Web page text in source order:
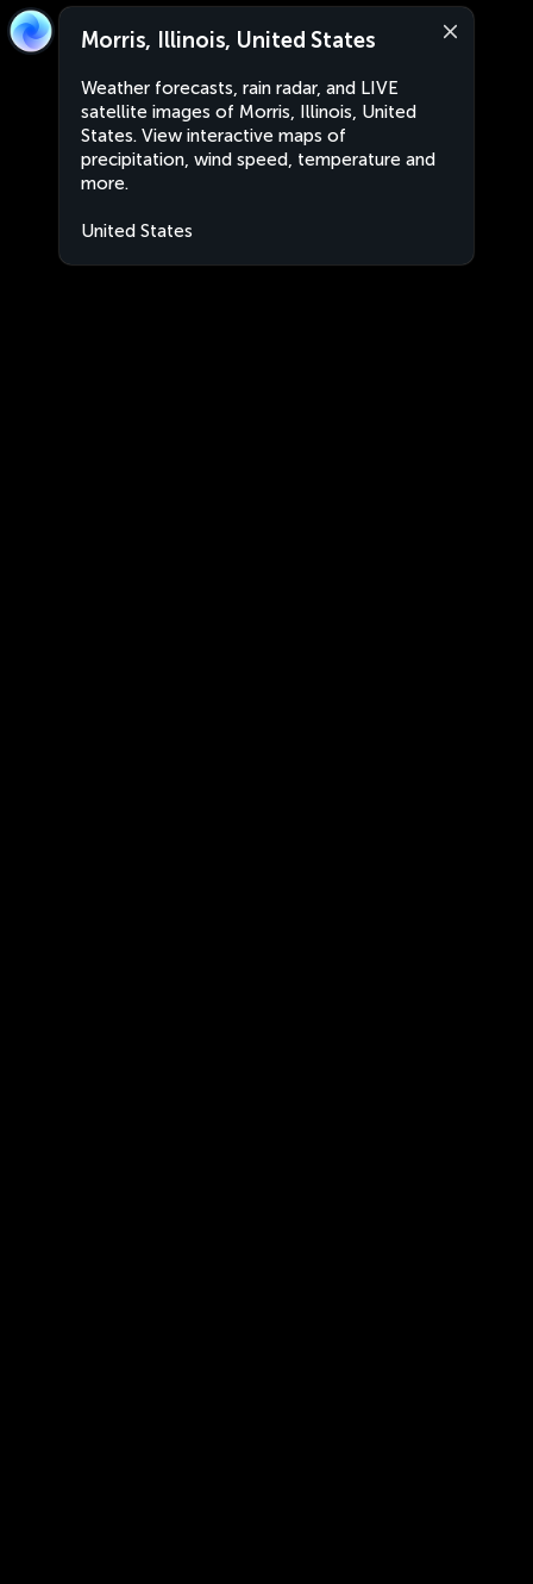
Morris, Illinois, United States
Weather forecasts, rain radar, and LIVE
satellite images of Morris, Illinois, United
States. View interactive maps of
precipitation, wind speed, temperature and
more.
United States